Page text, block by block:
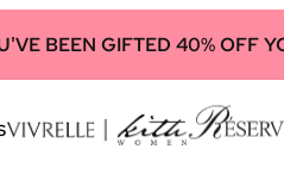
BEEN GIFTED 40% OFF